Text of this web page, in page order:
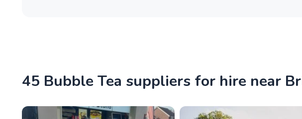
45 Bubble Tea suppliers for hire near